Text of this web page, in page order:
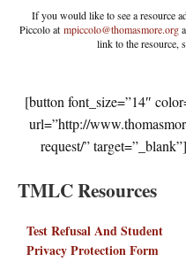
If you would like to see a resource
Piccolo at mpiccolo@thomasmore.org
link to the resource,
[button font_size=”14″
url=”http://
request/”
TMLC Resources
Test Refusal And Student
Privacy Protection Form